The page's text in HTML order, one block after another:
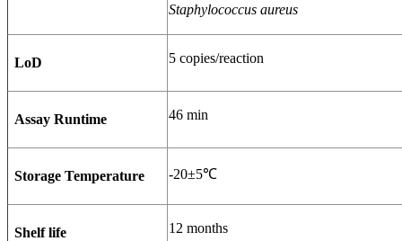
Staphylococcus aureus
LoD 5 copies/reaction
Assay Runtime 46 min
Storage Temperature -20±5℃
Shelf life 12 months